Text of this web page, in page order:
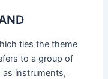
ties the theme
to a group of
instruments,